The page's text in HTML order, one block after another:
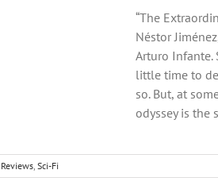
“The
Néstor
Arturo Infante.
little time to
so. But, at
odyssey is the
, Sci-Fi